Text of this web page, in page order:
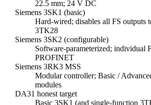
22.5 mm; 24 V DC
Siemens 3SK1 (basic)
Hard-wired; disables all FS outputs
3TK28
Siemens 3SK2 (configurable)
Software-parameterized; individual
PROFINET
Siemens 3RK3 MSS
Modular controller; Basic /
modules
DA31 honest target
Basic 3SK1 (and single-function